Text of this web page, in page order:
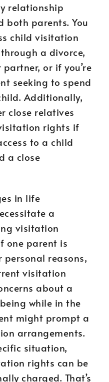
relationship
both parents. You
child visitation
a divorce,
or if you’re
seeking to spend
Additionally,
close relatives
rights if
to a child
a close
in life
a
visitation
one parent is
reasons,
visitation
about a
while in the
might prompt a
arrangements.
situation,
rights can be
charged. That’s